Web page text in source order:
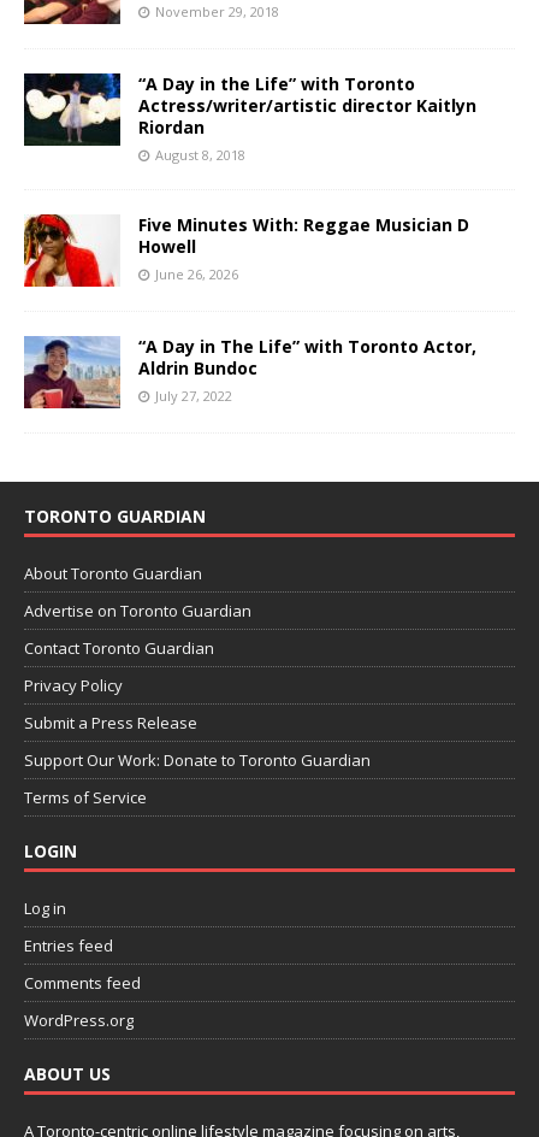
November 29, 2018
“A Day in the Life” with Toronto
Actress/writer/artistic director Kaitlyn
Riordan
August 8, 2018
Five Minutes With: Reggae Musician D
Howell
June 26, 2026
“A Day in The Life” with Toronto Actor,
Aldrin Bundoc
July 27, 2022
TORONTO GUARDIAN
About Toronto Guardian
Advertise on Toronto Guardian
Contact Toronto Guardian
Privacy Policy
Submit a Press Release
Support Our Work: Donate to Toronto Guardian
Terms of Service
LOGIN
Log in
Entries feed
Comments feed
WordPress.org
ABOUT US
A Toronto-centric online lifestyle magazine focusing on arts,